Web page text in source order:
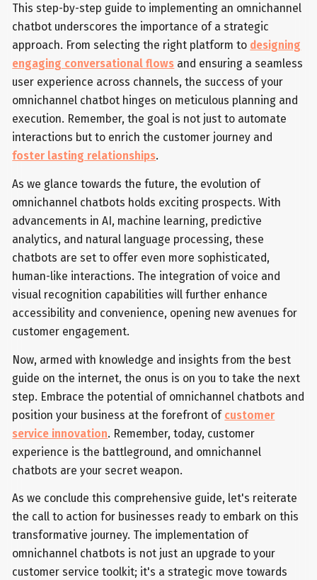
This step-by-step guide to implementing an omnichannel
chatbot underscores the importance of a strategic
approach. From selecting the right platform to designing
engaging conversational flows and ensuring a seamless
user experience across channels, the success of your
omnichannel chatbot hinges on meticulous planning and
execution. Remember, the goal is not just to automate
interactions but to enrich the customer journey and
foster lasting relationships.
As we glance towards the future, the evolution of
omnichannel chatbots holds exciting prospects. With
advancements in AI, machine learning, predictive
analytics, and natural language processing, these
chatbots are set to offer even more sophisticated,
human-like interactions. The integration of voice and
visual recognition capabilities will further enhance
accessibility and convenience, opening new avenues for
customer engagement.
Now, armed with knowledge and insights from the best
guide on the internet, the onus is on you to take the next
step. Embrace the potential of omnichannel chatbots and
position your business at the forefront of customer
service innovation. Remember, today, customer
experience is the battleground, and omnichannel
chatbots are your secret weapon.
As we conclude this comprehensive guide, let's reiterate
the call to action for businesses ready to embark on this
transformative journey. The implementation of
omnichannel chatbots is not just an upgrade to your
customer service toolkit; it's a strategic move towards